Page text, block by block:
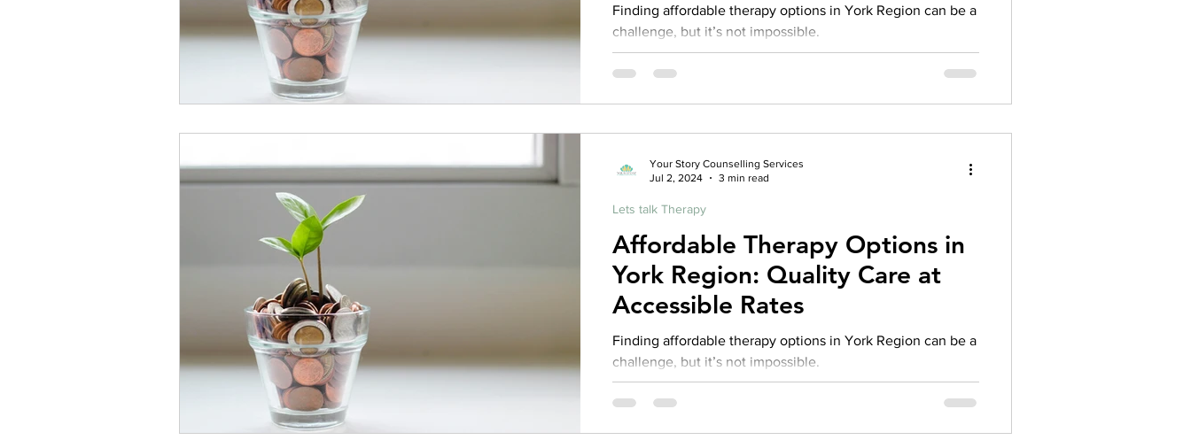
Finding affordable therapy options in York Region can be a
challenge, but it’s not impossible.
Affordable Therapy Options in
York Region: Quality Care at
Accessible Rates
Finding affordable therapy options in York Region can be a
challenge, but it’s not impossible.
Lets talk Therapy
Your Story Counselling Services
Jul 2, 2024
3 min read